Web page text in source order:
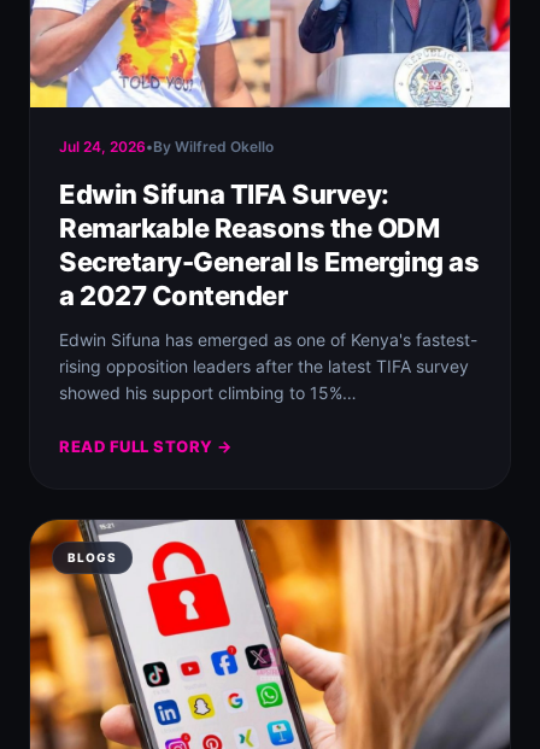
Jul 24, 2026•By Wilfred Okello
Edwin Sifuna TIFA Survey:
Remarkable Reasons the ODM
Secretary-General Is Emerging as
a 2027 Contender
Edwin Sifuna has emerged as one of Kenya's fastest-
rising opposition leaders after the latest TIFA survey
showed his support climbing to 15%…
READ FULL STORY →
BLOGS